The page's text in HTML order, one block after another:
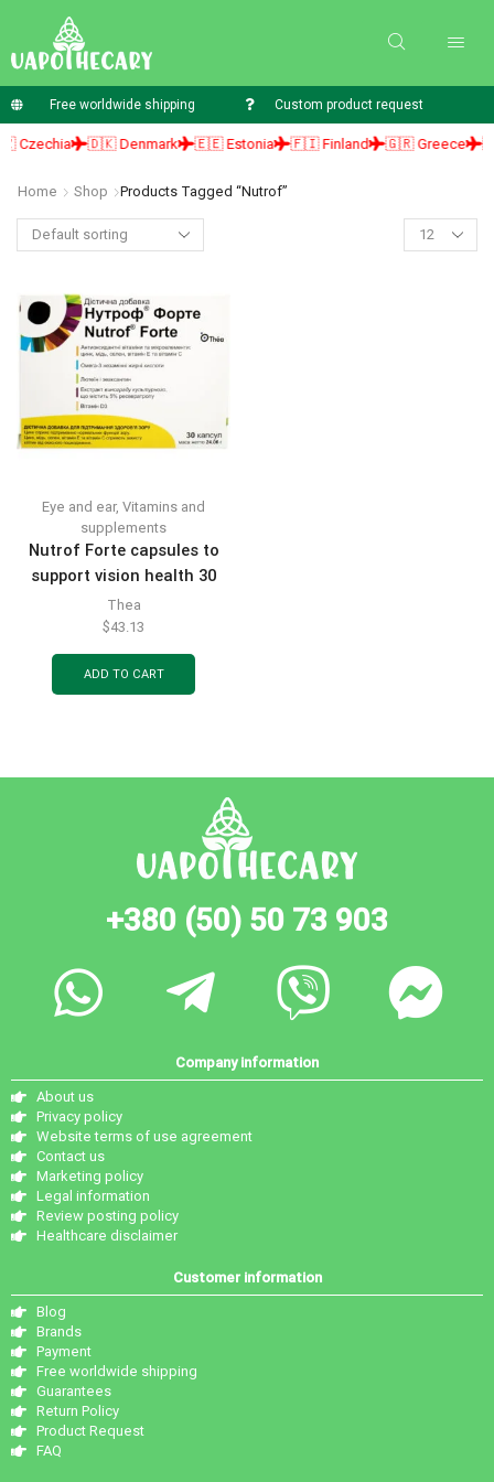
Free worldwide shipping Custom product request
🇩🇰 Denmark 🇪🇪 Estonia 🇫🇮 Finland 🇬🇷 Greece 🇭🇺
Home Shop Products Tagged “Nutrof”
Eye and ear, Vitamins and
supplements
Nutrof Forte capsules to
support vision health 30
pcs.
Thea
$43.13
ADD TO CART
+380 (50) 50 73 903
Company information
About us
Privacy policy
Website terms of use agreement
Contact us
Marketing policy
Legal information
Review posting policy
Healthcare disclaimer
Customer information
Blog
Brands
Payment
Free worldwide shipping
Guarantees
Return Policy
Product Request
FAQ